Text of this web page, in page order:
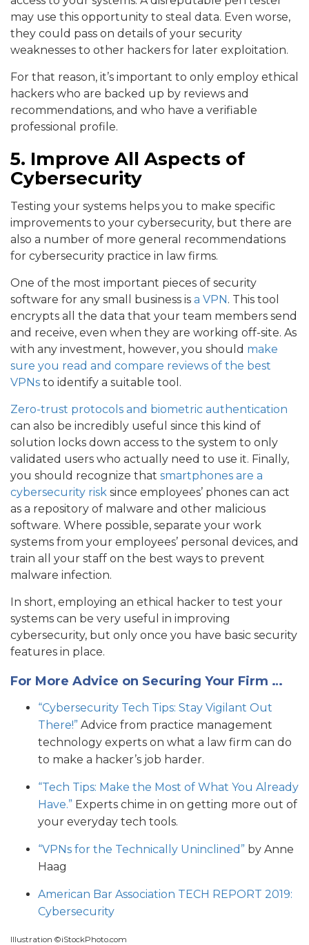
may use this opportunity to steal data. Even worse,
they could pass on details of your security
weaknesses to other hackers for later exploitation.
For that reason, it’s important to only employ ethical
hackers who are backed up by reviews and
recommendations, and who have a verifiable
professional profile.
5. Improve All Aspects of
Cybersecurity
Testing your systems helps you to make specific
improvements to your cybersecurity, but there are
also a number of more general recommendations
for cybersecurity practice in law firms.
One of the most important pieces of security
software for any small business is a VPN. This tool
encrypts all the data that your team members send
and receive, even when they are working off-site. As
with any investment, however, you should make
sure you read and compare reviews of the best
VPNs to identify a suitable tool.
Zero-trust protocols and biometric authentication
can also be incredibly useful since this kind of
solution locks down access to the system to only
validated users who actually need to use it. Finally,
you should recognize that smartphones are a
cybersecurity risk since employees’ phones can act
as a repository of malware and other malicious
software. Where possible, separate your work
systems from your employees’ personal devices, and
train all your staff on the best ways to prevent
malware infection.
In short, employing an ethical hacker to test your
systems can be very useful in improving
cybersecurity, but only once you have basic security
features in place.
For More Advice on Securing Your Firm …
“Cybersecurity Tech Tips: Stay Vigilant Out
There!” Advice from practice management
technology experts on what a law firm can do
to make a hacker’s job harder.
“Tech Tips: Make the Most of What You Already
Have.” Experts chime in on getting more out of
your everyday tech tools.
“VPNs for the Technically Uninclined” by Anne
Haag
American Bar Association TECH REPORT 2019:
Cybersecurity
Illustration ©iStockPhoto.com